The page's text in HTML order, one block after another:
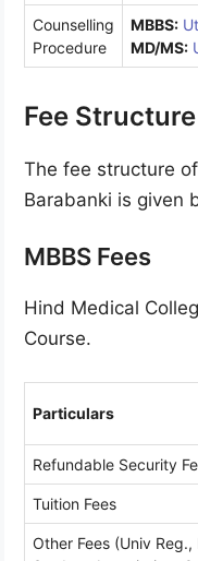
Counselling
Procedure
MBBS:
MD/MS:
Fee Structure
The fee structure
Barabanki is given
MBBS Fees
Hind Medical
Course.
Particulars
Refundable Security
Tuition Fees
Other Fees (Univ